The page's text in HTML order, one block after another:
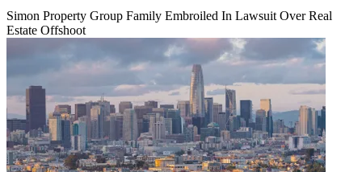
Simon Property Group Family Embroiled In Lawsuit Over Real
Estate Offshoot